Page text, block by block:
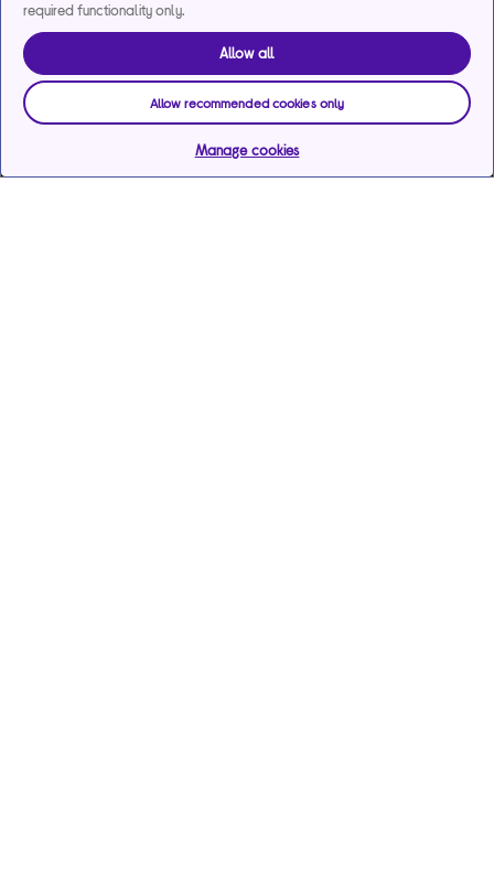
required functionality only.
Allow all
Allow recommended cookies only
Manage cookies